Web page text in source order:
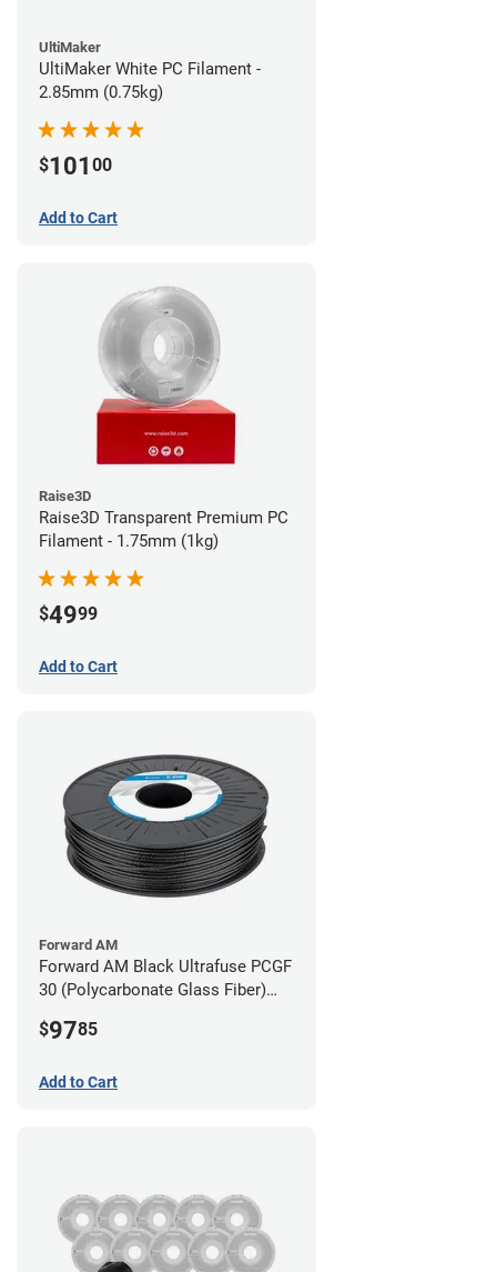
UltiMaker
UltiMaker White PC Filament -
2.85mm (0.75kg)
$101 00
Add to Cart
Raise3D
Raise3D Transparent Premium PC
Filament - 1.75mm (1kg)
$4999
Add to Cart
Forward AM
Forward AM Black Ultrafuse PCGF
30 (Polycarbonate Glass Fiber)
$9785
Add to Cart